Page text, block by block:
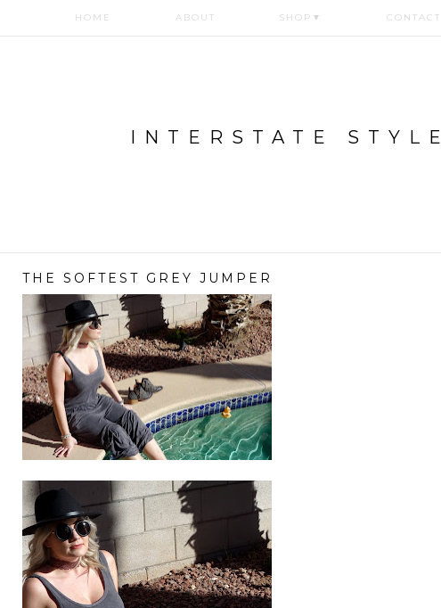
HOME ABOUT SHOP ▼ CONTACT
INTERSTATE STYLE
THE SOFTEST GREY JUMPER